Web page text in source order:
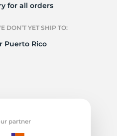
for all orders
DON’T YET SHIP TO:
Puerto Rico
partner